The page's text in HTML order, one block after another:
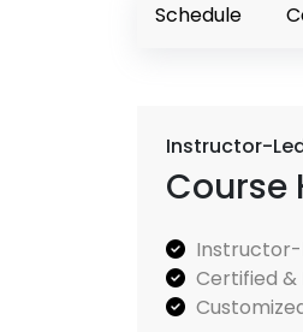
Schedule
Instructor-
Course
Instructor-
Certified &